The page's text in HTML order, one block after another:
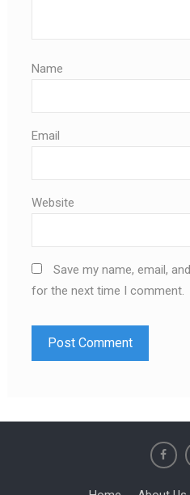
Name
Email
Website
Save my name, email,
for the next time I comment.